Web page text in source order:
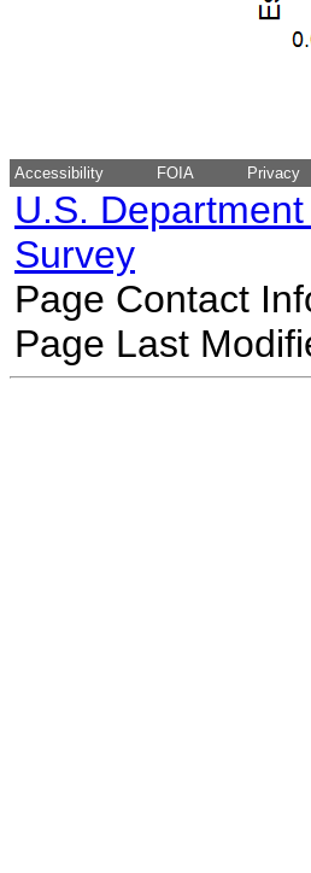
Accessibility FOIA Privacy
U.S.
Survey
Page Contact
Page Last